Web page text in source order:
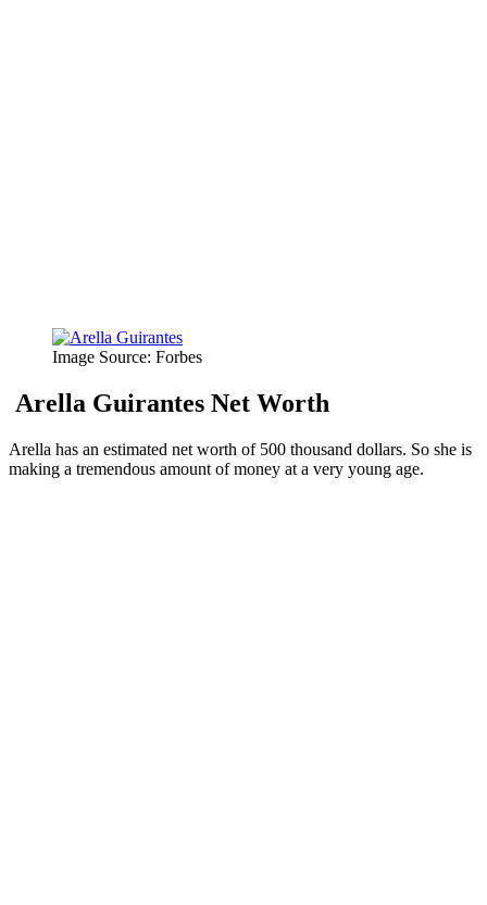
Image Source: Forbes
Arella Guirantes Net Worth
Arella has an estimated net worth of 500 thousand dollars. So she is
making a tremendous amount of money at a very young age.